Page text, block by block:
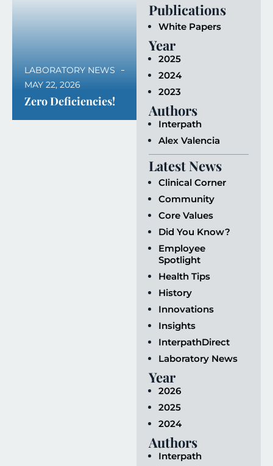
LABORATORY NEWS
MAY 22, 2026
Zero Deficiencies!
Publications
White Papers
Year
2025
2024
2023
Authors
Interpath
Alex Valencia
Latest News
Clinical Corner
Community
Core Values
Did You Know?
Employee
Spotlight
Health Tips
History
Innovations
Insights
InterpathDirect
Laboratory News
Year
2026
2025
2024
Authors
Interpath